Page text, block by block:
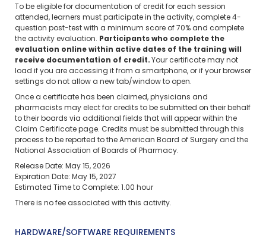
To be eligible for documentation of credit for each session
attended, learners must participate in the activity, complete 4-
question post-test with a minimum score of 70% and complete
the activity evaluation. Participants who complete the
evaluation online within active dates of the training will
receive documentation of credit. Your certificate may not
load if you are accessing it from a smartphone, or if your browser
settings do not allow a new tab/window to open.
Once a certificate has been claimed, physicians and
pharmacists may elect for credits to be submitted on their behalf
to their boards via additional fields that will appear within the
Claim Certificate page. Credits must be submitted through this
process to be reported to the American Board of Surgery and the
National Association of Boards of Pharmacy.
Release Date: May 15, 2026
Expiration Date: May 15, 2027
Estimated Time to Complete: 1.00 hour
There is no fee associated with this activity.
HARDWARE/SOFTWARE REQUIREMENTS